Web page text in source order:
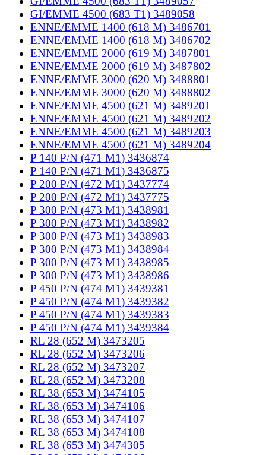
GI/EMME 4500 (683 T1) 3489058
ENNE/EMME 1400 (618 M) 3486701
ENNE/EMME 1400 (618 M) 3486702
ENNE/EMME 2000 (619 M) 3487801
ENNE/EMME 2000 (619 M) 3487802
ENNE/EMME 3000 (620 M) 3488801
ENNE/EMME 3000 (620 M) 3488802
ENNE/EMME 4500 (621 M) 3489201
ENNE/EMME 4500 (621 M) 3489202
ENNE/EMME 4500 (621 M) 3489203
ENNE/EMME 4500 (621 M) 3489204
P 140 P/N (471 M1) 3436874
P 140 P/N (471 M1) 3436875
P 200 P/N (472 M1) 3437774
P 200 P/N (472 M1) 3437775
P 300 P/N (473 M1) 3438981
P 300 P/N (473 M1) 3438982
P 300 P/N (473 M1) 3438983
P 300 P/N (473 M1) 3438984
P 300 P/N (473 M1) 3438985
P 300 P/N (473 M1) 3438986
P 450 P/N (474 M1) 3439381
P 450 P/N (474 M1) 3439382
P 450 P/N (474 M1) 3439383
P 450 P/N (474 M1) 3439384
RL 28 (652 M) 3473205
RL 28 (652 M) 3473206
RL 28 (652 M) 3473207
RL 28 (652 M) 3473208
RL 38 (653 M) 3474105
RL 38 (653 M) 3474106
RL 38 (653 M) 3474107
RL 38 (653 M) 3474108
RL 38 (653 M) 3474305